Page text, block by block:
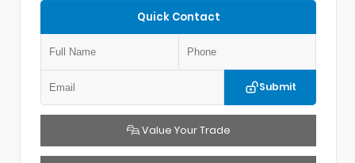
Quick Contact
Submit
Value Your Trade